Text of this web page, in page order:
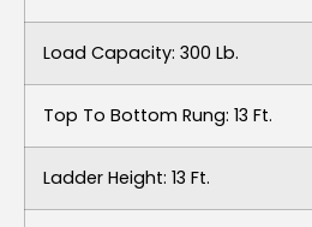
Load Capacity: 300 Lb.
Top To Bottom Rung: 13 Ft.
Ladder Height: 13 Ft.